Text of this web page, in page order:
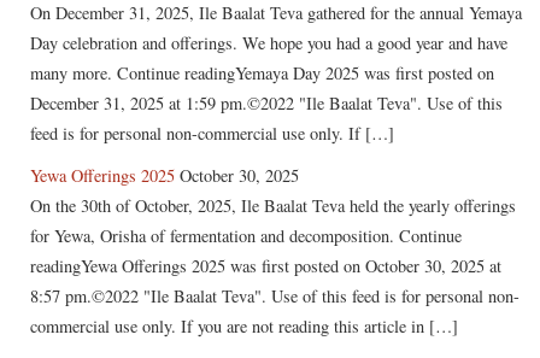
On December 31, 2025, Ile Baalat Teva gathered for the annual Yemaya
Day celebration and offerings. We hope you had a good year and have
many more. Continue readingYemaya Day 2025 was first posted on
December 31, 2025 at 1:59 pm.©2022 "Ile Baalat Teva". Use of this
feed is for personal non-commercial use only. If […]
Yewa Offerings 2025 October 30, 2025
On the 30th of October, 2025, Ile Baalat Teva held the yearly offerings
for Yewa, Orisha of fermentation and decomposition. Continue
readingYewa Offerings 2025 was first posted on October 30, 2025 at
8:57 pm.©2022 "Ile Baalat Teva". Use of this feed is for personal non-
commercial use only. If you are not reading this article in […]